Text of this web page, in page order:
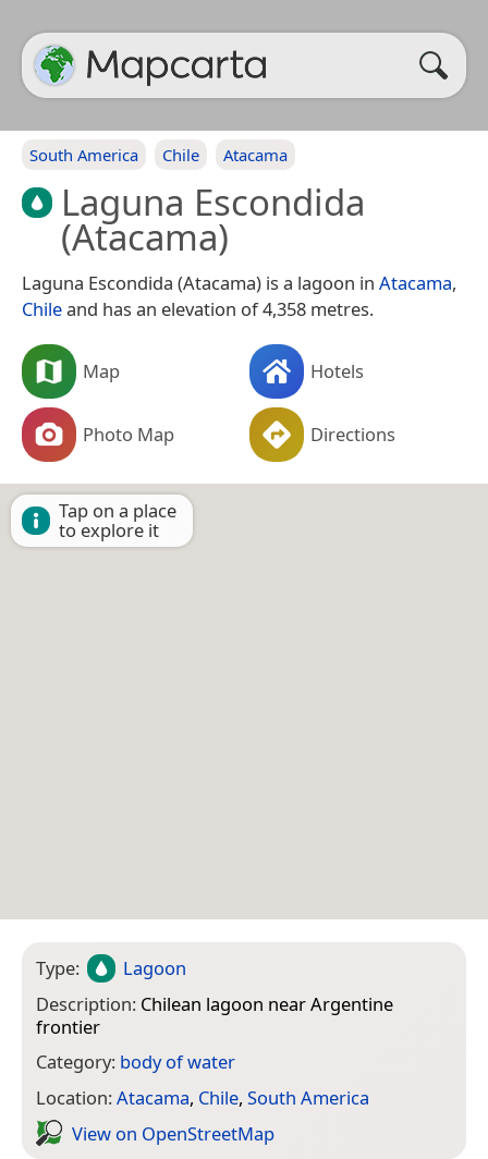
South America Chile Atacama
Laguna Escondida
(Atacama)
Laguna Escondida (Atacama) is a lagoon in Atacama,
Chileand has an elevation of 4,358 metres.
Map Hotels
Photo Map Directions
Tap on a place
to explore it
Type:
Lagoon
Description: Chilean lagoon near Argentine
frontier
Category: body of water
Location:Atacama, Chile, South America
View on Open­Street­Map